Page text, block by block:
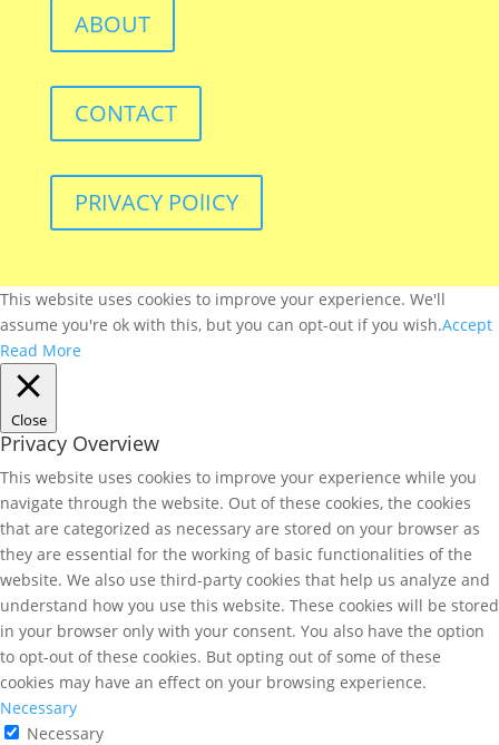
ABOUT
CONTACT
PRIVACY POlICY
This website uses cookies to improve your experience. We'll
assume you're ok with this, but you can opt-out if you wish.Accept
Read More
Close
Privacy Overview
This website uses cookies to improve your experience while you
navigate through the website. Out of these cookies, the cookies
that are categorized as necessary are stored on your browser as
they are essential for the working of basic functionalities of the
website. We also use third-party cookies that help us analyze and
understand how you use this website. These cookies will be stored
in your browser only with your consent. You also have the option
to opt-out of these cookies. But opting out of some of these
cookies may have an effect on your browsing experience.
Necessary
Necessary